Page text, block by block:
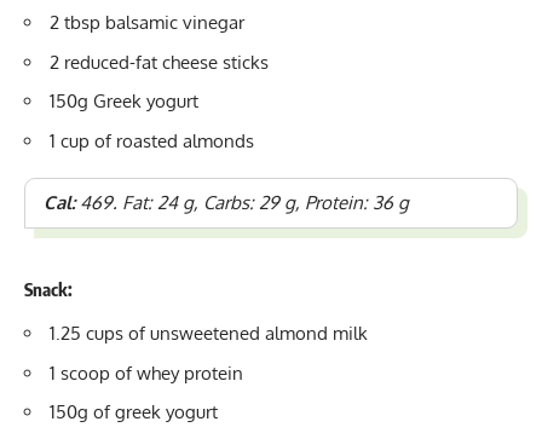
2 tbsp balsamic vinegar
2 reduced-fat cheese sticks
150g Greek yogurt
1 cup of roasted almonds
Cal:469. Fat: 24 g, Carbs: 29 g, Protein: 36 g
Snack:
1.25 cups of unsweetened almond milk
1 scoop of whey protein
150g of greek yogurt